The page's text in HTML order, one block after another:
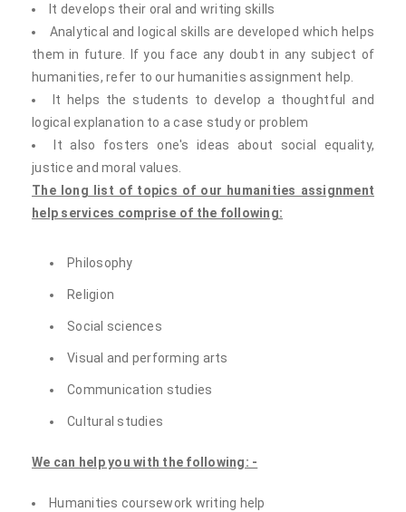
It develops their oral and writing skills
Analytical and logical skills are developed which helps
them in future. If you face any doubt in any subject of
humanities, refer to our humanities assignment help.
It helps the students to develop a thoughtful and
logical explanation to a case study or problem
It also fosters one's ideas about social equality,
justice and moral values.
The long list of topics of our humanities assignment
help services comprise of the following:
Philosophy
Religion
Social sciences
Visual and performing arts
Communication studies
Cultural studies
We can help you with the following: -
Humanities coursework writing help